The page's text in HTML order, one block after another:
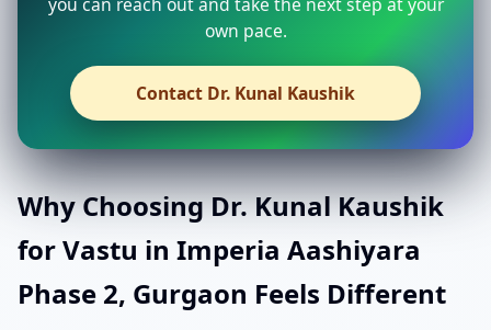
own pace.
Contact Dr. Kunal Kaushik
Why Choosing Dr. Kunal Kaushik
for Vastu in Imperia Aashiyara
Phase 2, Gurgaon Feels Different